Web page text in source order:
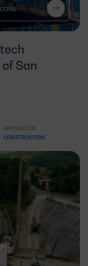
San
APPLICATION
CONSTRUCTION